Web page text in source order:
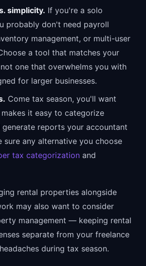
simplicity. If you're a solo
probably don't need payroll
management, or multi-user
a tool that matches your
one that overwhelms you with
for larger businesses.
Come tax season, you'll want
it easy to categorize
generate reports your accountant
sure any alternative you choose
tax categorization and
rental properties alongside
may also want to consider
management — keeping rental
separate from your freelance
during tax season.